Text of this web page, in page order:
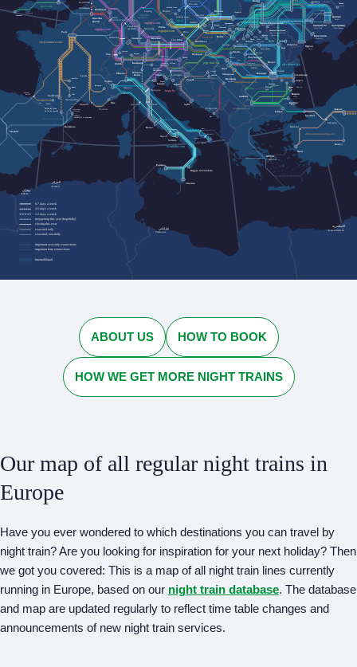
zssk.sk
urlaubs-
trenitalia.com
ebilet.tcddtasimacilik.gov.tr
sncf-connect.com
zcg-prevoz.me
regiojet.com
optimatours.de
nightjet.com
nightjet.com
jegy.mav.hu
hzpp.hr
gwr.com
cfrcalatori.ro
cd.cz
bdz.bg
astratranscarpatic.ro
Penzance
Запоріжжя
Zaporizhzhia
Ясіня Yasynya
Ужгород
Uzhhorod
Трускавець
Truskavets
Солотвино Solotvyno
Рахів Rakhiv
Одеса
Odesa
Миколаїв
Mykolaiv
Кривий Ріг
Кам'янець-Подільський
Kamianets-Podilskyi
Лозова
Івано-Франківськ
Ivano-Frankivsk
Дніпро
Dnipro
Черкаси Cherkasy
Чоп
Konya
İzmir
İstanbul
Edirne
Ankara
Humenné
Košice
Bratislava
Koper
Београд
Beograd
Vatra Dornei
Timișoara
Suceava
Satu Mare
Oradea
Mangalia
Iași
Curtici
Constanța
Cluj-Napoca
București
Brașov
Bistrița
Arad
Zakopane
Szklarska Poręba
Jelenia Góra
Przemyśl
Kraków
Bielsko-
Biała
Bar
Chișinău
طرابلس
Ṭarābulus
Milano
Roma
Salerno
Palermo
Siracusa
Reggio di Calabria
Lecce
Torino
Trieste
Venezia
Innichen
San Candido
Bolzano
Zagreb
Osijek
Vukovar
Split
Rijeka
Budapest
Toulouse
Tarbes
Rodez
Paris
Nice
Lyon
Latour-de-Carol
La Tor de Querol
Cervera de la Marenda
Albi
Briançon
Aurillac
Αθήνα
Athína
الإسكندرية
Al-Iskandarīyah
Barcelona
Madrid
الجزائر
Al-Jazāʾir
وهران
Wahrān
Stuttgart München
Düsseldorf
Praha
Zürich
София
Sofia
Варна
Varna
Силистра
Silistra
Добрич Dobrich
Бургас
Burgas
Bruxelles
Brussel
Wien
Bregenz
Lörrach
Villach
Innsbruck
Graz
Plymouth
Eskişehir
Balıkesir
Ljubljana
Ploiești
Deva
Sighișoara
Sibiu
Craiova
Baia Mare
Wrocław
Katowice
Taranto
Brindisi
Bari
Napoli
Livorno
Genova
Firenze
Bologna
Podgorica
Rotterdam
Toulon
Pau
Montpellier
Perpignan
Perpinyà
Marseille
Bayonne
Baiona
Nürnberg
Leipzig
Karlsruhe
Frankfurt
am Main
Dresden
Köln
Ostrava
Brno
Basel
Русе
Ruse
Antwerpen
Salzburg
Linz
Interrail/Eurail
important seat-only connections
important ferry connections
seasonal, non-daily
seasonal only
closing this year
(re)opening this year (hopefully)
1-2 days a week
3-5 days a week
6-7 days a week
ABOUT US HOW TO BOOK
HOW WE GET MORE NIGHT TRAINS
Our map of all regular night trains in
Europe
Have you ever wondered to which destinations you can travel by
night train? Are you looking for inspiration for your next holiday? Then
we got you covered: This is a map of all night train lines currently
running in Europe, based on our night train database. The database
and map are updated regularly to reflect time table changes and
announcements of new night train services.